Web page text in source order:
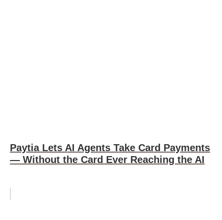
Paytia Lets AI Agents Take Card Payments
— Without the Card Ever Reaching the AI